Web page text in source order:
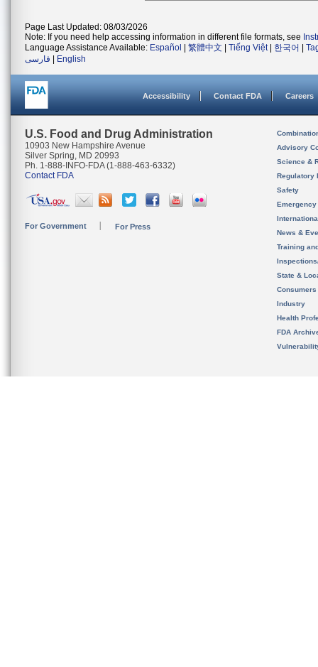
Page Last Updated: 08/03/2026
Note: If you need help accessing information in different file formats, see
Language Assistance Available: Español 繁體中文 Tiếng Việt| 한국어
فارسی
English
Accessibility Contact FDA Careers
U.S. Food and Drug Administration
10903 New Hampshire Avenue
Silver Spring, MD 20993
Ph. 1-888-INFO-FDA (1-888-463-6332)
Contact FDA
For Government For Press
Advisory
Science &
Regulatory
Safety
News &
Training
State &
Consumers
Industry
Health
FDA